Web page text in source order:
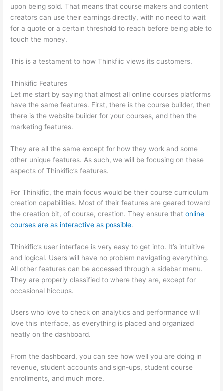
upon being sold. That means that course makers and content
creators can use their earnings directly, with no need to wait
for a quote or a certain threshold to reach before being able to
touch the money.
This is a testament to how Thinkfiic views its customers.
Thinkific Features
Let me start by saying that almost all online courses platforms
have the same features. First, there is the course builder, then
there is the website builder for your courses, and then the
marketing features.
They are all the same except for how they work and some
other unique features. As such, we will be focusing on these
aspects of Thinkific’s features.
For Thinkific, the main focus would be their course curriculum
creation capabilities. Most of their features are geared toward
the creation bit, of course, creation. They ensure thatonline
courses are as interactive as possible.
Thinkific’s user interface is very easy to get into. It’s intuitive
and logical. Users will have no problem navigating everything.
All other features can be accessed through a sidebar menu.
They are properly classified to where they are, except for
occasional hiccups.
Users who love to check on analytics and performance will
love this interface, as everything is placed and organized
neatly on the dashboard.
From the dashboard, you can see how well you are doing in
revenue, student accounts and sign-ups, student course
enrollments, and much more.